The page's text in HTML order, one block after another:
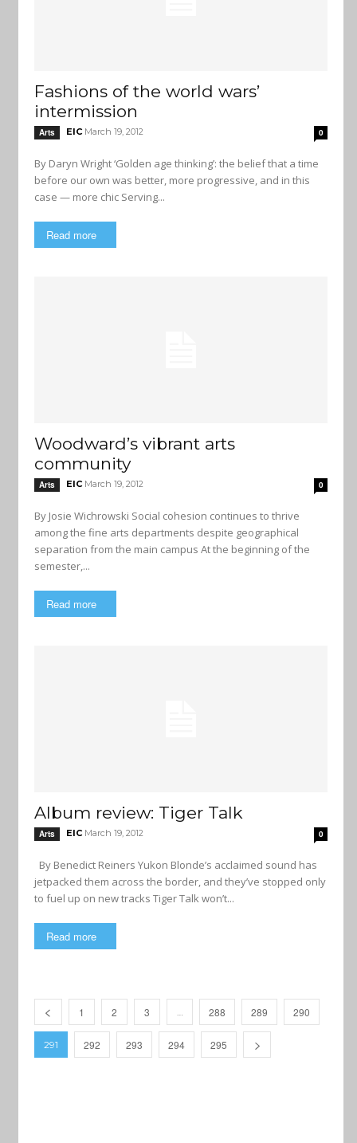
Fashions of the world wars’
intermission
Arts EIC March 19, 2012 0
By Daryn Wright ‘Golden age thinking’: the belief that a time
before our own was better, more progressive, and in this
case — more chic Serving...
Read more
Woodward’s vibrant arts
community
Arts EIC March 19, 2012 0
By Josie Wichrowski Social cohesion continues to thrive
among the fine arts departments despite geographical
separation from the main campus At the beginning of the
semester,...
Read more
Album review: Tiger Talk
Arts EIC March 19, 2012 0
jetpacked them across the border, and they’ve stopped only
to fuel up on new tracks Tiger Talk won’t...
Read more
1 2 3 … 288 289 290
291 292 293 294 295